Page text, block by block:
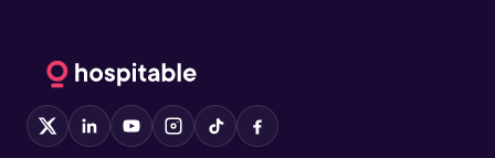
X LinkedInYouTubeInstagram
TikTokFacebook